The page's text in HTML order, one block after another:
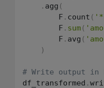
. agg (
        F
. count (
        F
. sum(
        F
. avg (
)
# Write output in
df_transformed .